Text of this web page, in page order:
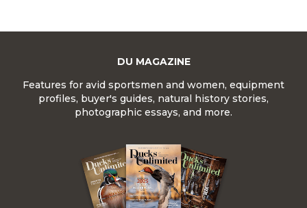
DU MAGAZINE
Features for avid sportsmen and women, equipment
profiles, buyer's guides, natural history stories,
photographic essays, and more.